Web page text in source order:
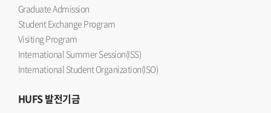
Graduate Admission
Student Exchange Program
Visiting Program
International Summer Session(ISS)
International Student Organization(ISO)
HUFS발전기금